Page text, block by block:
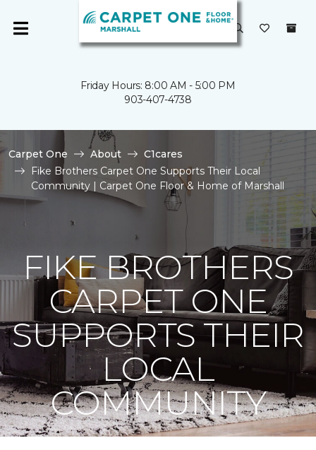
Friday Hours: 8:00 AM - 5:00 PM
903-407-4738
Carpet One About
C1cares
Fike Brothers Carpet One Supports Their Local
Community | Carpet One Floor & Home of Marshall
FIKE BROTHERS
CARPET ONE
SUPPORTS THEIR
LOCAL
COMMUNITY